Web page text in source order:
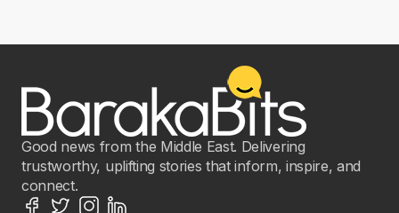
Good news from the Middle East. Delivering
trustworthy, uplifting stories that inform, inspire, and
connect.